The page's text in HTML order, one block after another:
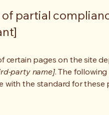
partial
certain pages on the site
party name]. The
with the standard for these